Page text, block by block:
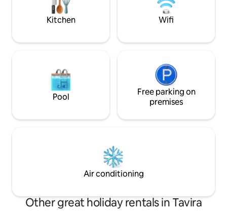
personalize your stay according to your
views are
Kitchen Wifi
Pool
Free parking on
premises
Air conditioning
Other great holiday rentals in Tavira